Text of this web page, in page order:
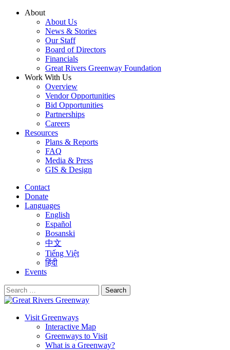
Skip
About
About Us
News & Stories
Our Staff
Board of Directors
Financials
Great Rivers Greenway Foundation
Work With Us
Overview
Vendor Opportunities
Bid Opportunities
Partnerships
Careers
Resources
Plans & Reports
FAQ
Media & Press
GIS & Design
Contact
Donate
Languages
English
Español
Bosanski
中文
Tiếng Việt
हिंदी
Events
Search
for:
Visit Greenways
Interactive Map
Greenways to Visit
What is a Greenway?